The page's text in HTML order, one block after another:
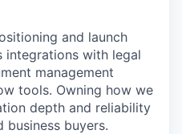
and launch
integrations with legal
management
tools. Owning how we
depth and reliability
buyers.